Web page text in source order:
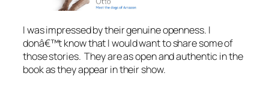
I was impressed by their genuine openness. I
donâ€™t know that I would want to share some of
those stories. They are as open and authentic in the
book as they appear in their show.